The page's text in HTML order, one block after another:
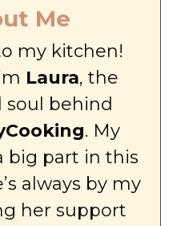
Me
my kitchen!
Laura, the
soul behind
. My
big part in this
always by my
her support